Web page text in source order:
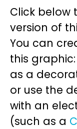
Click below
version of
You can
this
as a
or use the
with an
(such as a